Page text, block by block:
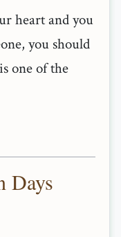
heart and you
you should
one of the
Days